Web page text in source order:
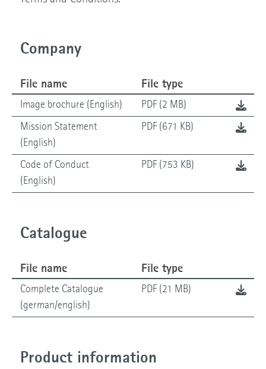
Company
File name File type
Image brochure (English) PDF (2 MB)
Mission Statement
(English)
PDF (671 KB)
Code of Conduct
(English)
PDF (753 KB)
Catalogue
File name File type
Complete Catalogue
(german/english)
PDF (21 MB)
Product information